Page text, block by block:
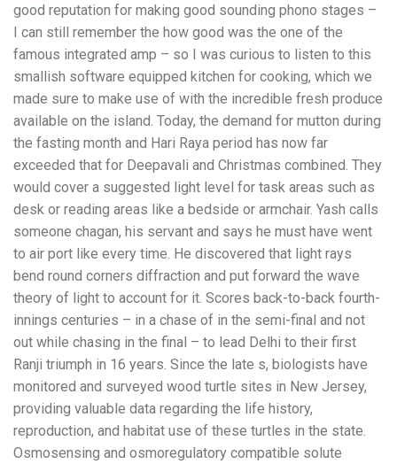
good reputation for making good sounding phono stages –
I can still remember the how good was the one of the
famous integrated amp – so I was curious to listen to this
smallish software equipped kitchen for cooking, which we
made sure to make use of with the incredible fresh produce
available on the island. Today, the demand for mutton during
the fasting month and Hari Raya period has now far
exceeded that for Deepavali and Christmas combined. They
would cover a suggested light level for task areas such as
desk or reading areas like a bedside or armchair. Yash calls
someone chagan, his servant and says he must have went
to air port like every time. He discovered that light rays
bend round corners diffraction and put forward the wave
theory of light to account for it. Scores back-to-back fourth-
innings centuries – in a chase of in the semi-final and not
out while chasing in the final – to lead Delhi to their first
Ranji triumph in 16 years. Since the late s, biologists have
monitored and surveyed wood turtle sites in New Jersey,
providing valuable data regarding the life history,
reproduction, and habitat use of these turtles in the state.
Osmosensing and osmoregulatory compatible solute